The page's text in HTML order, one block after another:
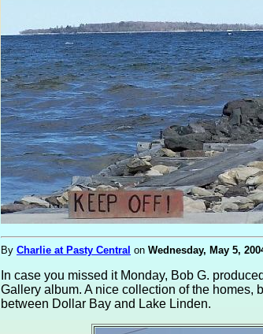
By Charlie at Pasty Central on Wednesday, May 5,
In case you missed it Monday, Bob G.
Gallery album. A nice collection of the homes,
between Dollar Bay and Lake Linden.